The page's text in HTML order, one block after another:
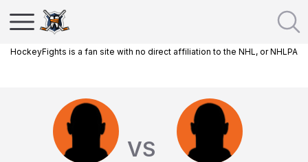
HockeyFights is a fan site with no direct affiliation to the NHL, or NHLPA
VS